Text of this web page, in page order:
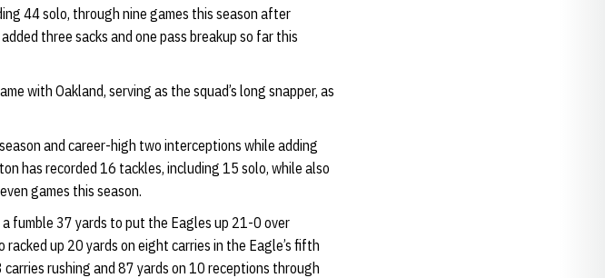
44 solo, through nine games this season after
three sacks and one pass breakup so far this
with Oakland, serving as the squad’s long snapper, as
and career-high two interceptions while adding
has recorded 16 tackles, including 15 solo, while also
games this season.
fumble 37 yards to put the Eagles up 21-0 over
up 20 yards on eight carries in the Eagle’s fifth
rushing and 87 yards on 10 receptions through